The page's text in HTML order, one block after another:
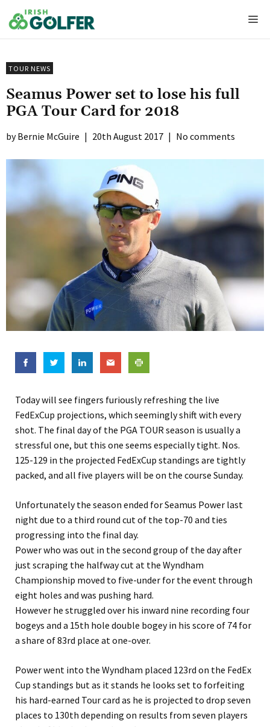
to
content
TOUR NEWS
Seamus Power set to lose his full
PGA Tour Card for 2018
Bernie McGuire | 20th August 2017 | No comments
Today will see fingers furiously refreshing the live
FedExCup projections, which seemingly shift with every
shot. The final day of the PGA TOUR season is usually a
stressful one, but this one seems especially tight. Nos.
125-129 in the projected FedExCup standings are tightly
packed, and all five players will be on the course Sunday.
Unfortunately the season ended for Seamus Power last
night due to a third round cut of the top-70 and ties
progressing into the final day.
Power who was out in the second group of the day after
just scraping the halfway cut at the Wyndham
Championship moved to five-under for the event through
eight holes and was pushing hard.
However he struggled over his inward nine recording four
bogeys and a 15th hole double bogey in his score of 74 for
a share of 83rd place at one-over.
Power went into the Wyndham placed 123rd on the FedEx
Cup standings but as it stands he looks set to forfeiting
his hard-earned Tour card as he is projected to drop seven
places to 130th depending on results from seven players